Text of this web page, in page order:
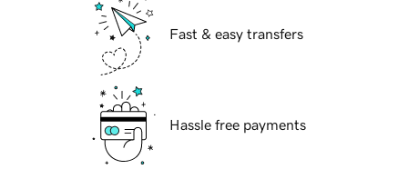
Fast & easy transfers
Hassle free payments